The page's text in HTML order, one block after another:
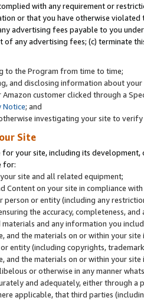
with any requirement or
or that you have otherwise
advertising fees payable to you
any advertising fees; (c) terminate
to the Program from time to time;
and disclosing information about
Amazon customer clicked through a
Notice; and
investigating your site to
Site
your site, including its
for:
site and all related equipment;
Content on your site in compliance
person or entity (including any
the accuracy, completeness,
and any information you
and the materials on or within your
entity (including copyrights,
and the materials on or within your
or otherwise in any manner
and adequately, either through
applicable, that third parties